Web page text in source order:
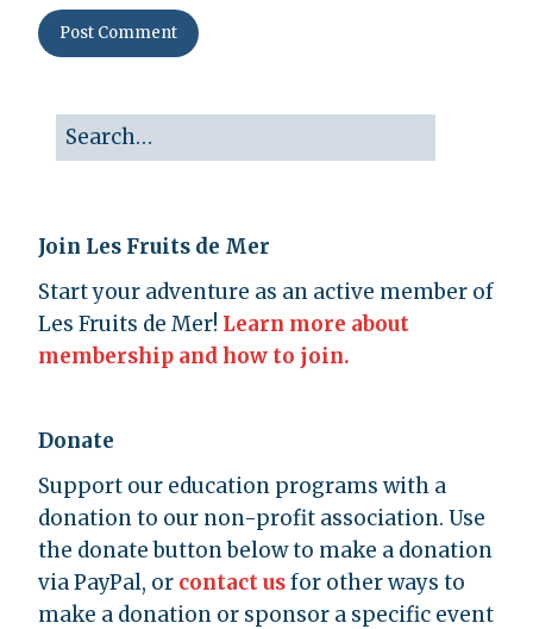
Join Les Fruits de Mer
Start your adventure as an active member of
Les Fruits de Mer! Learn more about
membership and how to join.
Donate
Support our education programs with a
donation to our non-profit association. Use
the donate button below to make a donation
via PayPal, or contact usfor other ways to
make a donation or sponsor a specific event